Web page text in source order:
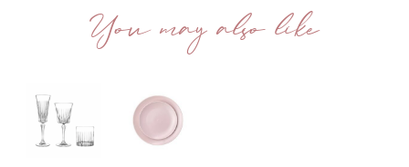
You may also like